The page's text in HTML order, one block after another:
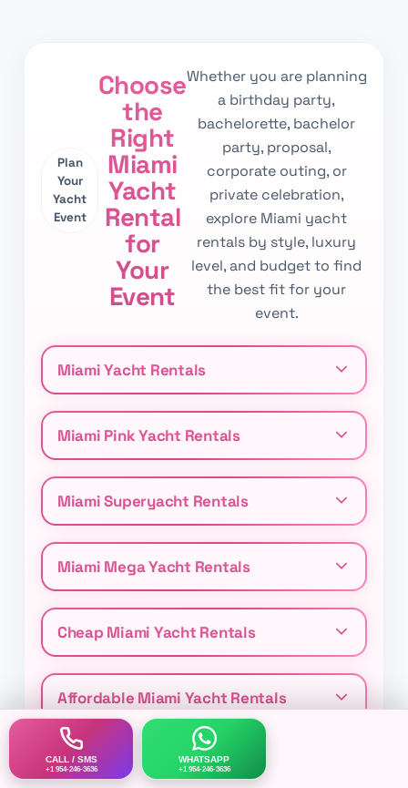
Plan
Your
Yacht
Event
Choose
the
Right
Miami
Yacht
Rental
for
Your
Event
Whether you are planning
a birthday party,
bachelorette, bachelor
party, proposal,
corporate outing, or
private celebration,
explore Miami yacht
rentals by style, luxury
level, and budget to find
the best fit for your
event.
Miami Yacht Rentals
Miami Pink Yacht Rentals
Miami Superyacht Rentals
Miami Mega Yacht Rentals
Cheap Miami Yacht Rentals
Affordable Miami Yacht Rentals
CALL / SMS
+1 954-246-3636
WHATSAPP
+1 954-246-3636